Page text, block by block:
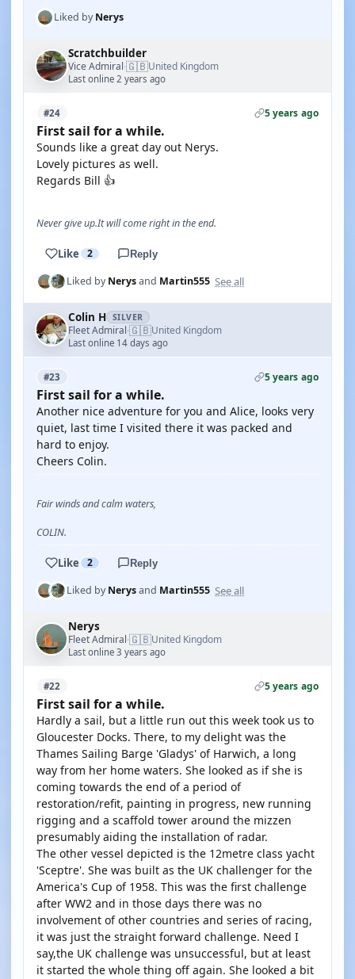
Liked byNerys
Scratchbuilder
Vice Admiral·🇬🇧United Kingdom
Last online 2 years ago
#24 5 years ago
First sail for a while.
Sounds like a great day out Nerys.
Lovely pictures as well.
Regards Bill 👍
Never give up.It will come right in the end.
Like 2 Reply
Liked byNerysand Martin555 See all
Colin H SILVER
Fleet Admiral·🇬🇧United Kingdom
Last online 14 days ago
#23 5 years ago
First sail for a while.
Another nice adventure for you and Alice, looks very
quiet, last time I visited there it was packed and
hard to enjoy.
Cheers Colin.
Fair winds and calm waters,
COLIN.
Like 2 Reply
Liked byNerysand Martin555 See all
Nerys
Fleet Admiral·🇬🇧United Kingdom
Last online 3 years ago
#22 5 years ago
First sail for a while.
Hardly a sail, but a little run out this week took us to
Gloucester Docks. There, to my delight was the
Thames Sailing Barge 'Gladys' of Harwich, a long
way from her home waters. She looked as if she is
coming towards the end of a period of
restoration/refit, painting in progress, new running
rigging and a scaffold tower around the mizzen
presumably aiding the installation of radar.
The other vessel depicted is the 12metre class yacht
'Sceptre'. She was built as the UK challenger for the
America's Cup of 1958. This was the first challenge
after WW2 and in those days there was no
involvement of other countries and series of racing,
it was just the straight forward challenge. Need I
say,the UK challenge was unsuccessful, but at least
it started the whole thing off again. She looked a bit